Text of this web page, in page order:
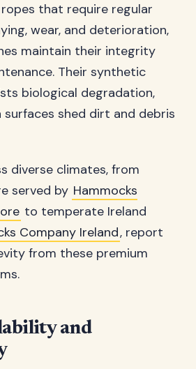
that require regular
wear, and deterioration,
maintain their integrity
Their synthetic
biological degradation,
shed dirt and debris
diverse climates, from
served by Hammocks
to temperate Ireland
Company Ireland, report
from these premium
and